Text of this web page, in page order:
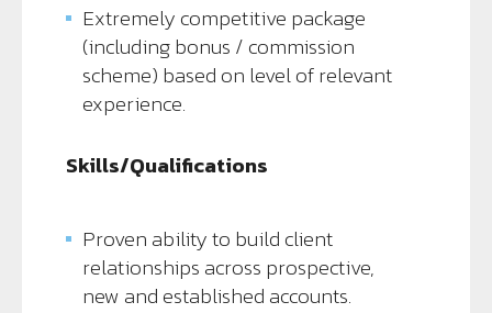
Extremely competitive package
(including bonus / commission
scheme) based on level of relevant
experience.
Skills/Qualifications
Proven ability to build client
relationships across prospective,
new and established accounts.